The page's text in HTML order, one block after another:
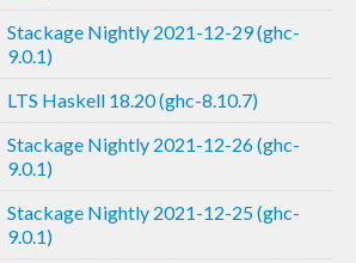
Stackage Nightly 2021-12-29 (ghc-
9.0.1)
LTS Haskell 18.20 (ghc-8.10.7)
Stackage Nightly 2021-12-26 (ghc-
9.0.1)
Stackage Nightly 2021-12-25 (ghc-
9.0.1)